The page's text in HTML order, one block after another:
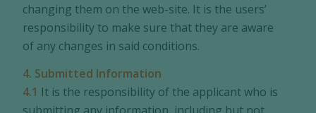
changing them on the web-site. It is the users’
responsibility to make sure that they are aware
of any changes in said conditions.
4. Submitted Information
4.1 It is the responsibility of the applicant who is